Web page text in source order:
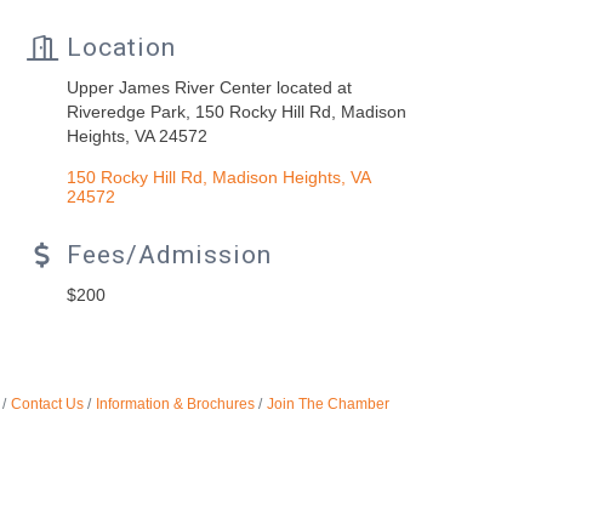
Location
Upper James River Center located at
Riveredge Park, 150 Rocky Hill Rd, Madison
Heights, VA 24572
150 Rocky Hill Rd Madison Heights VA
24572
Fees/Admission
$200
Contact Us Information & Brochures Join The Chamber